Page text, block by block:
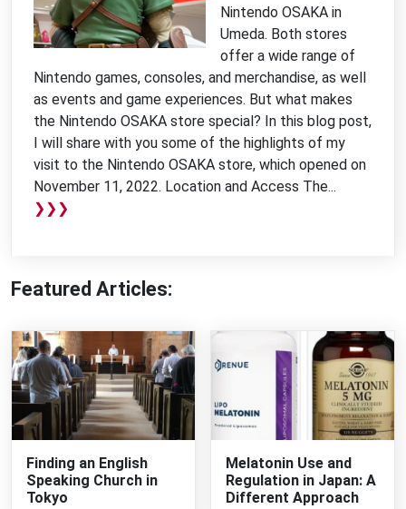
Nintendo OSAKA in
Umeda. Both stores
offer a wide range of
Nintendo games, consoles, and merchandise, as well
as events and game experiences. But what makes
the Nintendo OSAKA store special? In this blog post,
I will share with you some of the highlights of my
visit to the Nintendo OSAKA store, which opened on
November 11, 2022. Location and Access The...
❯❯❯
Featured Articles:
Finding an English
Speaking Church in
Tokyo
Melatonin Use and
Regulation in Japan: A
Different Approach